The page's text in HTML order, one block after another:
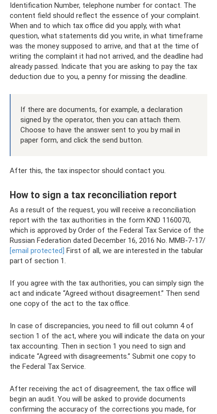
Identification Number, telephone number for contact. The
content field should reflect the essence of your complaint.
When and to which tax office did you apply, with what
question, what statements did you write, in what timeframe
was the money supposed to arrive, and that at the time of
writing the complaint it had not arrived, and the deadline had
already passed. Indicate that you are asking to pay the tax
deduction due to you, a penny for missing the deadline.
If there are documents, for example, a declaration
signed by the operator, then you can attach them.
Choose to have the answer sent to you by mail in
paper form, and click the send button.
After this, the tax inspector should contact you.
How to sign a tax reconciliation report
As a result of the request, you will receive a reconciliation
report with the tax authorities in the form KND 1160070,
which is approved by Order of the Federal Tax Service of the
Russian Federation dated December 16, 2016 No. ММВ-7-17/
[email protected] First of all, we are interested in the tabular
part of section 1.
If you agree with the tax authorities, you can simply sign the
act and indicate “Agreed without disagreement.” Then send
one copy of the act to the tax office.
In case of discrepancies, you need to fill out column 4 of
section 1 of the act, where you will indicate the data on your
tax accounting. Then in section 1 you need to sign and
indicate “Agreed with disagreements.” Submit one copy to
the Federal Tax Service.
After receiving the act of disagreement, the tax office will
begin an audit. You will be asked to provide documents
confirming the accuracy of the corrections you made, for